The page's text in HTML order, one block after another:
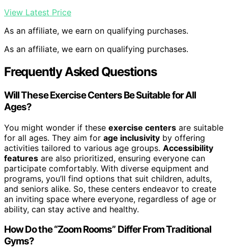
View Latest Price
As an affiliate, we earn on qualifying purchases.
As an affiliate, we earn on qualifying purchases.
Frequently Asked Questions
Will These Exercise Centers Be Suitable for All
Ages?
You might wonder if these exercise centers are suitable
for all ages. They aim for age inclusivity by offering
activities tailored to various age groups. Accessibility
features are also prioritized, ensuring everyone can
participate comfortably. With diverse equipment and
programs, you’ll find options that suit children, adults,
and seniors alike. So, these centers endeavor to create
an inviting space where everyone, regardless of age or
ability, can stay active and healthy.
How Do the “Zoom Rooms” Differ From Traditional
Gyms?